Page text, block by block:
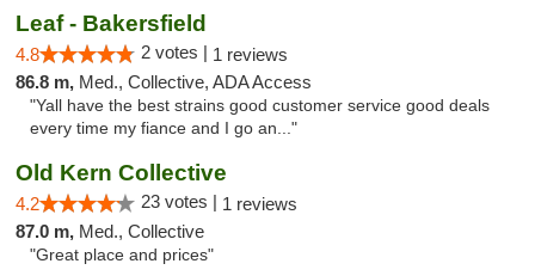
Leaf - Bakersfield
4.8 2 votes | 1 reviews
86.8 m, Med., Collective, ADA Access
"Yall have the best strains good customer service good deals
every time my fiance and I go an..."
Old Kern Collective
4.2 23 votes | 1 reviews
87.0 m, Med., Collective
"Great place and prices"